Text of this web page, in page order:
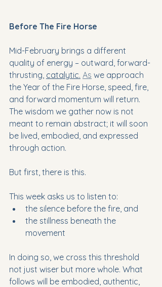
Before The Fire Horse
Mid-February brings a different
quality of energy – outward, forward-
thrusting, catalytic. As we approach
the Year of the Fire Horse, speed, fire,
and forward momentum will return.
The wisdom we gather now is not
meant to remain abstract; it will soon
be lived, embodied, and expressed
through action.
But first, there is this.
This week asks us to listen to:
the silence before the fire, and
the stillness beneath the
movement
In doing so, we cross this threshold
not just wiser but more whole. What
follows will be embodied, authentic,